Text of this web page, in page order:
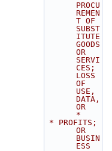
PROCU
REMEN
T OF
SUBST
ITUTE
GOODS
OR
SERVI
CES;
LOSS
OF
USE,
DATA,
OR
*
OR
BUSIN
ESS